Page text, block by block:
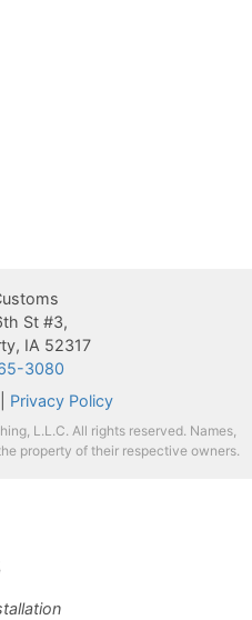
St #3,
IA 52317
3080
Privacy Policy
L.L.C. All rights reserved. Names,
property of their respective owners.